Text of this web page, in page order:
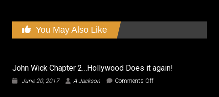
You May Also Like
John Wick Chapter 2…Hollywood Does it again!
June 20, 2017 A Jackson Comments Offon